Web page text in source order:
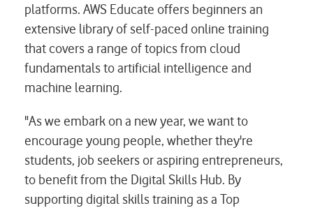
platforms. AWS Educate offers beginners an
extensive library of self-paced online training
that covers a range of topics from cloud
fundamentals to artificial intelligence and
machine learning.
"As we embark on a new year, we want to
encourage young people, whether they're
students, job seekers or aspiring entrepreneurs,
to benefit from the Digital Skills Hub. By
supporting digital skills training as a Top